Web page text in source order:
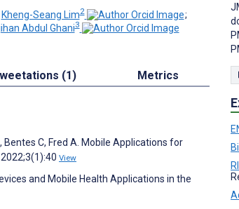
Kheng-Seang Lim2
;
Abdul Ghani3
(1) Metrics
Bentes C, Fred A. Mobile Applications for
View
and Mobile Health Applications in the